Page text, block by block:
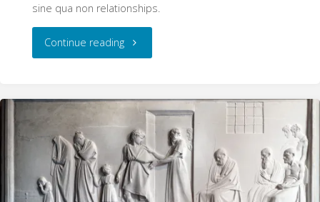
sine qua non relationships.
Continue reading"Pathognomy,
Qua
Non
and
Constitutive